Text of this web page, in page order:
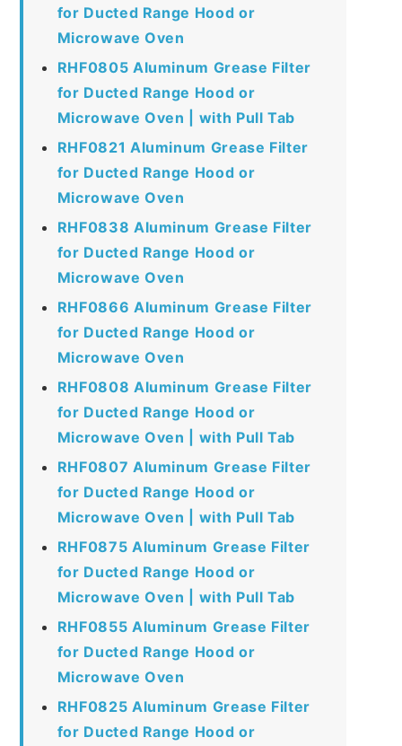
for Ducted Range Hood or
Microwave Oven
RHF0805 Aluminum Grease Filter
for Ducted Range Hood or
Microwave Oven | with Pull Tab
RHF0821 Aluminum Grease Filter
for Ducted Range Hood or
Microwave Oven
RHF0838 Aluminum Grease Filter
for Ducted Range Hood or
Microwave Oven
RHF0866 Aluminum Grease Filter
for Ducted Range Hood or
Microwave Oven
RHF0808 Aluminum Grease Filter
for Ducted Range Hood or
Microwave Oven | with Pull Tab
RHF0807 Aluminum Grease Filter
for Ducted Range Hood or
Microwave Oven | with Pull Tab
RHF0875 Aluminum Grease Filter
for Ducted Range Hood or
Microwave Oven | with Pull Tab
RHF0855 Aluminum Grease Filter
for Ducted Range Hood or
Microwave Oven
RHF0825 Aluminum Grease Filter
for Ducted Range Hood or